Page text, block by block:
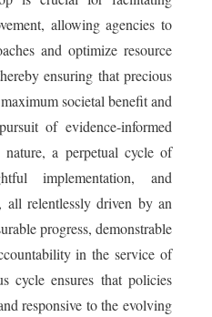
allowing agencies to
and optimize resource
ensuring that precious
societal benefit and
of evidence-informed
a perpetual cycle of
implementation, and
all relentlessly driven by an
progress, demonstrable
in the service of
cycle ensures that policies
responsive to the evolving